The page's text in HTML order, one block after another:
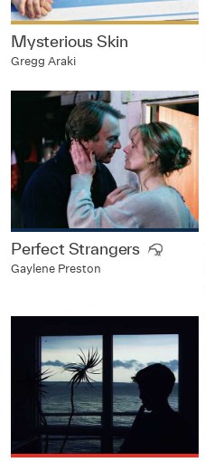
Mysterious Skin
Gregg Araki
Perfect Strangers
Gaylene Preston